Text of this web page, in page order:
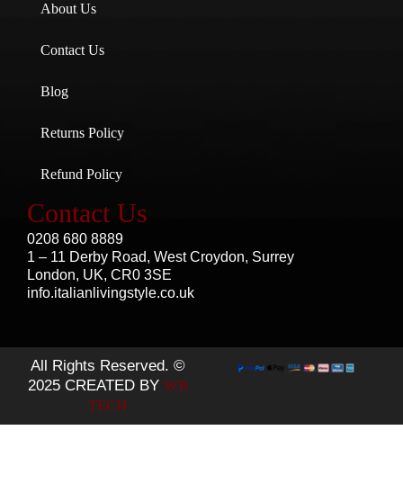
About Us
Contact Us
Blog
Returns Policy
Refund Policy
Contact Us
0208 680 8889
1 – 11 Derby Road, West Croydon, Surrey
London, UK, CR0 3SE
info.italianlivingstyle.co.uk
All Rights Reserved. ©
2025 CREATED BY WB
TECH